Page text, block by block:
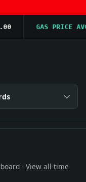
GAS PRICE AVG
- View all-time